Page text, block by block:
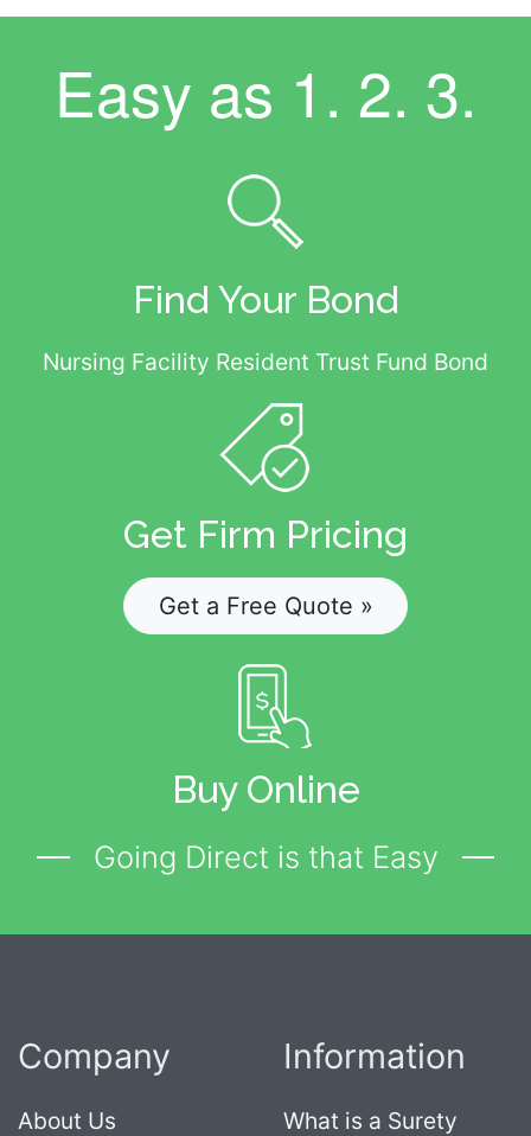
Easy as 1. 2. 3.
Find Your Bond
Nursing Facility Resident Trust Fund Bond
Get Firm Pricing
Get a Free Quote »
Buy Online
Going Direct is that Easy
Company
About Us
Information
What is a Surety